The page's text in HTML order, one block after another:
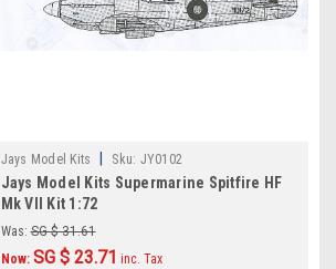
Jays Model Kits Sku: JY0102
Jays Model Kits Supermarine Spitfire HF
Mk VII Kit 1:72
Was: SG $ 31.61
Now: SG $ 23.71 inc. Tax